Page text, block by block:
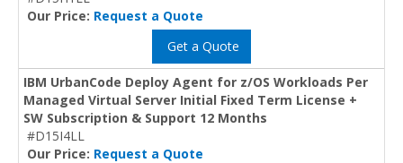
Our Price: Request a Quote
Get a Quote
IBM UrbanCode Deploy Agent for z/OS Workloads Per
Managed Virtual Server Initial Fixed Term License +
SW Subscription & Support 12 Months
#D15I4LL
Our Price: Request a Quote